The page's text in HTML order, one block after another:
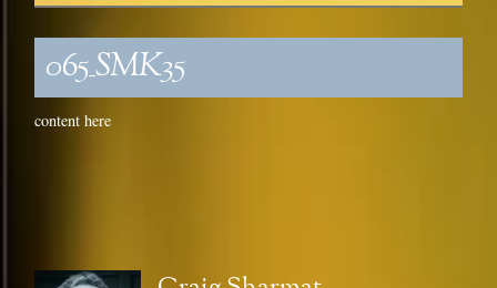
065_SMK35
content here